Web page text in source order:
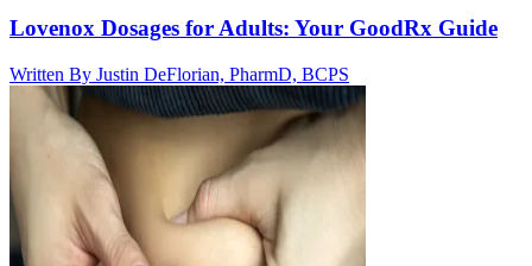
Lovenox Dosages for Adults: Your GoodRx Guide
Written By Justin DeFlorian, PharmD, BCPS